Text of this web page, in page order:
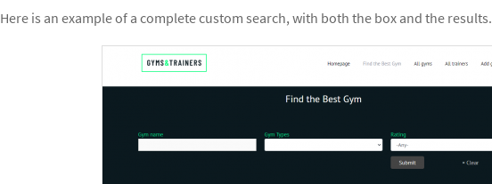
Here is an example of a complete custom search, with both the box and the results.